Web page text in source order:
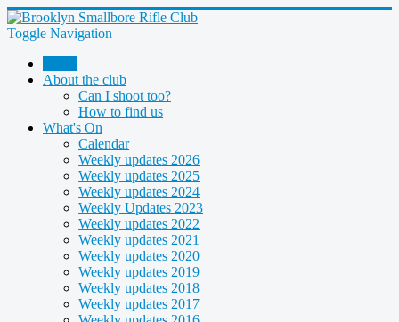
Toggle Navigation
About the club
Can I shoot too?
How to find us
What's On
Calendar
Weekly updates 2026
Weekly updates 2025
Weekly updates 2024
Weekly Updates 2023
Weekly updates 2022
Weekly updates 2021
Weekly updates 2020
Weekly updates 2019
Weekly updates 2018
Weekly updates 2017